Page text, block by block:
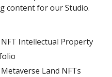
content for our Studio.
Intellectual Property
Land NFTs